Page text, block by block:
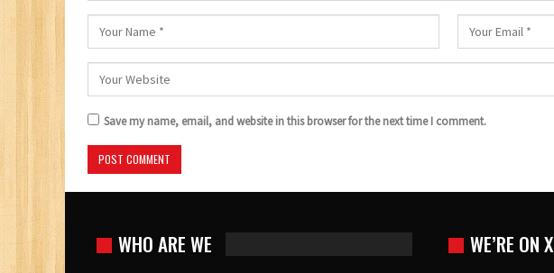
Save my name, email, and website in this browser for the next time I comment.
WHO ARE WE WE’RE ON X